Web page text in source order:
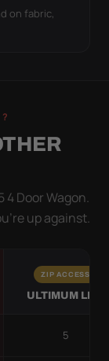
on fabric,
4 Door Wagon.
up against.
ZIP ACCESS
ULTIMUM LITE
5